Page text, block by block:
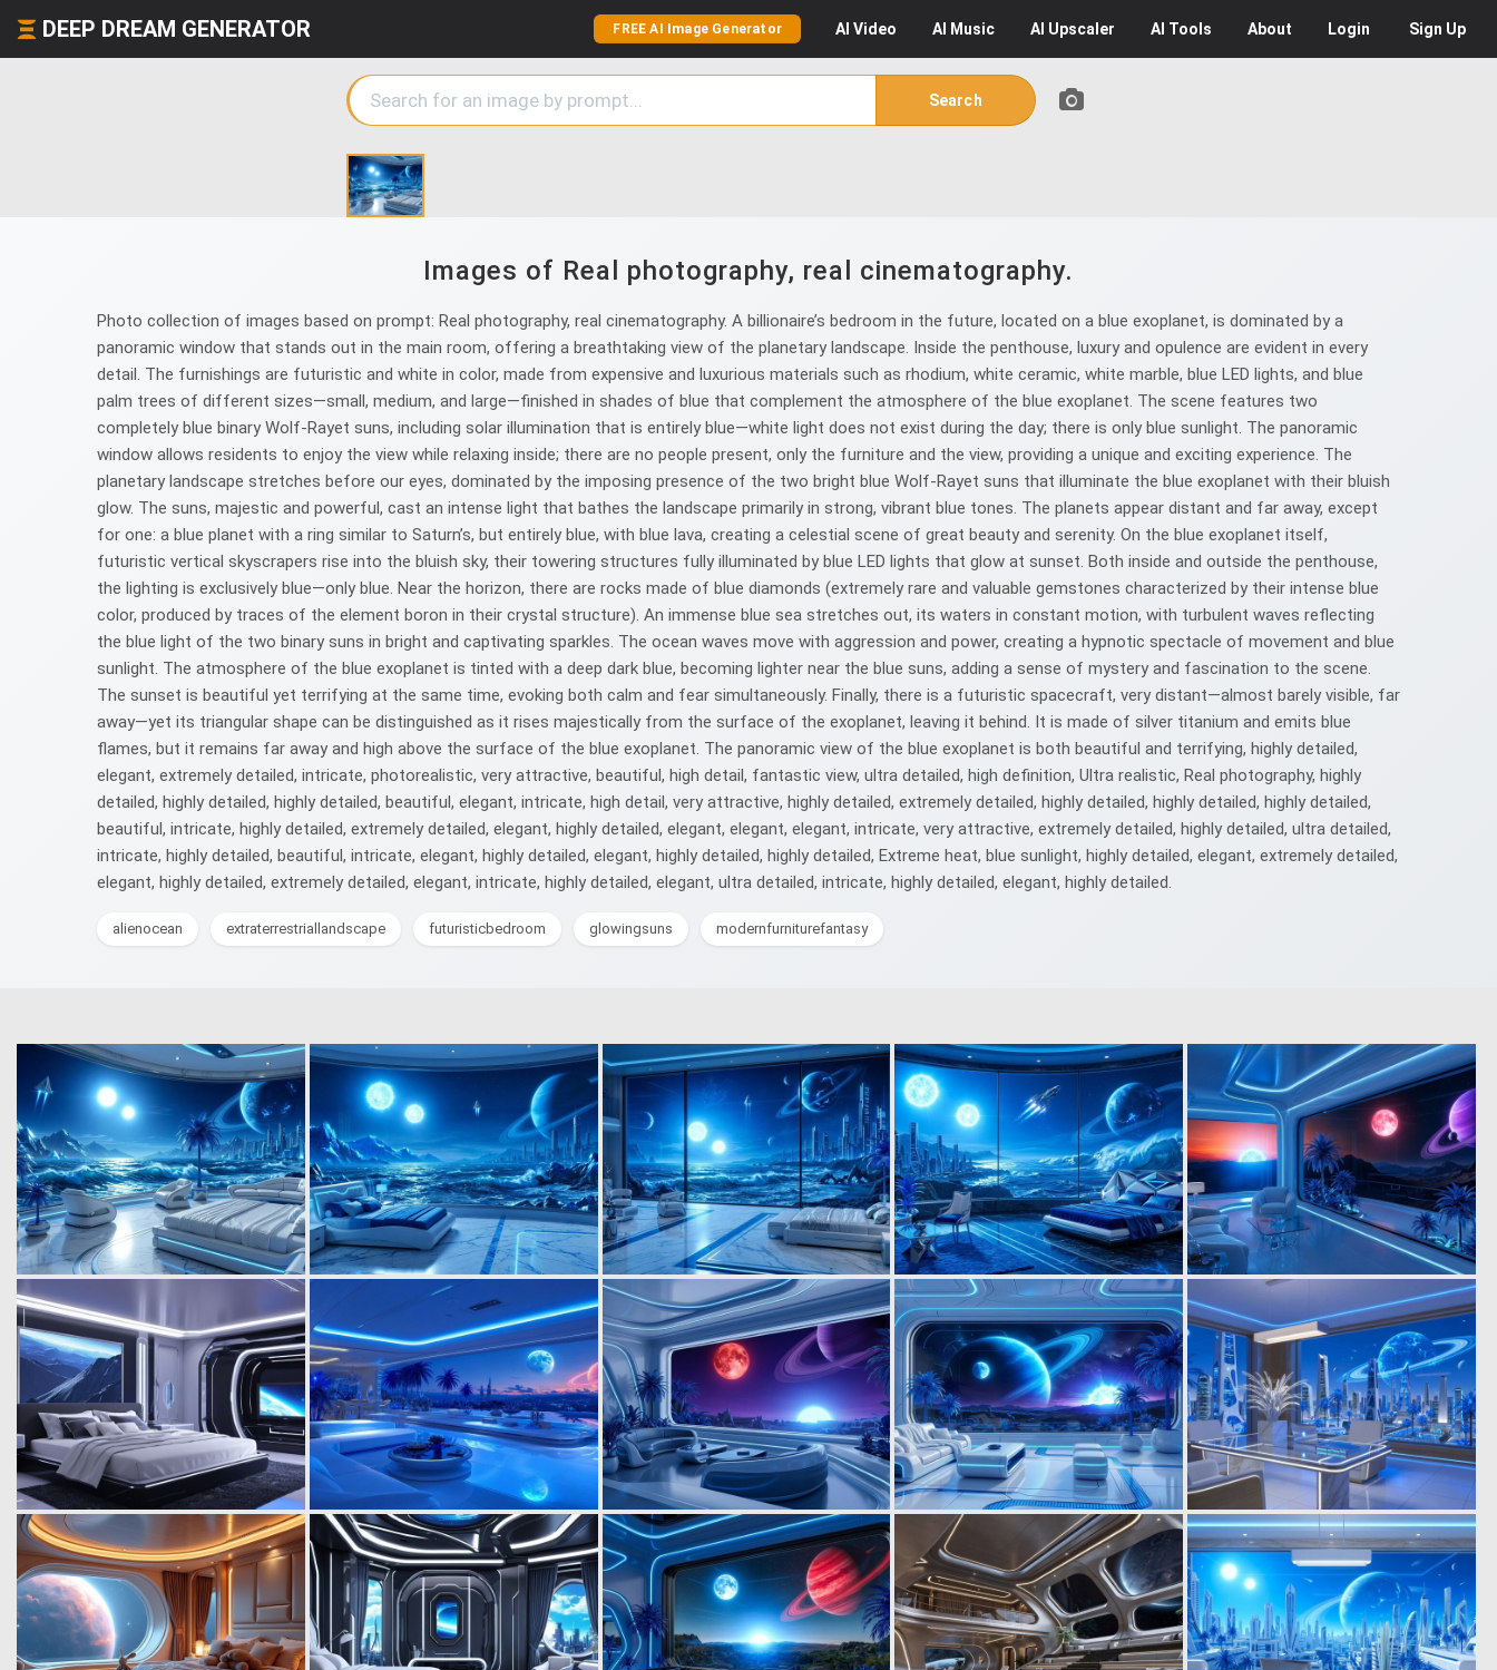
DEEP DREAM GENERATOR FREE AI Image Generator AI Video AI Music AI Upscaler AI Tools About Login Sign Up
Search
Images of Real photography, real cinematography.
Photo collection of images based on prompt: Real photography, real cinematography. A billionaire’s bedroom in the future, located on a blue exoplanet, is dominated by a
panoramic window that stands out in the main room, offering a breathtaking view of the planetary landscape. Inside the penthouse, luxury and opulence are evident in every
detail. The furnishings are futuristic and white in color, made from expensive and luxurious materials such as rhodium, white ceramic, white marble, blue LED lights, and blue
palm trees of different sizes—small, medium, and large—finished in shades of blue that complement the atmosphere of the blue exoplanet. The scene features two
completely blue binary Wolf-Rayet suns, including solar illumination that is entirely blue—white light does not exist during the day; there is only blue sunlight. The panoramic
window allows residents to enjoy the view while relaxing inside; there are no people present, only the furniture and the view, providing a unique and exciting experience. The
planetary landscape stretches before our eyes, dominated by the imposing presence of the two bright blue Wolf-Rayet suns that illuminate the blue exoplanet with their bluish
glow. The suns, majestic and powerful, cast an intense light that bathes the landscape primarily in strong, vibrant blue tones. The planets appear distant and far away, except
for one: a blue planet with a ring similar to Saturn’s, but entirely blue, with blue lava, creating a celestial scene of great beauty and serenity. On the blue exoplanet itself,
futuristic vertical skyscrapers rise into the bluish sky, their towering structures fully illuminated by blue LED lights that glow at sunset. Both inside and outside the penthouse,
the lighting is exclusively blue—only blue. Near the horizon, there are rocks made of blue diamonds (extremely rare and valuable gemstones characterized by their intense blue
color, produced by traces of the element boron in their crystal structure). An immense blue sea stretches out, its waters in constant motion, with turbulent waves reflecting
the blue light of the two binary suns in bright and captivating sparkles. The ocean waves move with aggression and power, creating a hypnotic spectacle of movement and blue
sunlight. The atmosphere of the blue exoplanet is tinted with a deep dark blue, becoming lighter near the blue suns, adding a sense of mystery and fascination to the scene.
The sunset is beautiful yet terrifying at the same time, evoking both calm and fear simultaneously. Finally, there is a futuristic spacecraft, very distant—almost barely visible, far
away—yet its triangular shape can be distinguished as it rises majestically from the surface of the exoplanet, leaving it behind. It is made of silver titanium and emits blue
flames, but it remains far away and high above the surface of the blue exoplanet. The panoramic view of the blue exoplanet is both beautiful and terrifying, highly detailed,
elegant, extremely detailed, intricate, photorealistic, very attractive, beautiful, high detail, fantastic view, ultra detailed, high definition, Ultra realistic, Real photography, highly
detailed, highly detailed, highly detailed, beautiful, elegant, intricate, high detail, very attractive, highly detailed, extremely detailed, highly detailed, highly detailed, highly detailed,
beautiful, intricate, highly detailed, extremely detailed, elegant, highly detailed, elegant, elegant, elegant, intricate, very attractive, extremely detailed, highly detailed, ultra detailed,
intricate, highly detailed, beautiful, intricate, elegant, highly detailed, elegant, highly detailed, highly detailed, Extreme heat, blue sunlight, highly detailed, elegant, extremely detailed,
elegant, highly detailed, extremely detailed, elegant, intricate, highly detailed, elegant, ultra detailed, intricate, highly detailed, elegant, highly detailed.
alienocean extraterrestriallandscape futuristicbedroom glowingsuns modernfurniturefantasy